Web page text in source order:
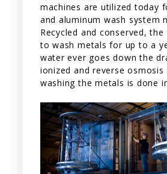
machines are utilized today
and aluminum wash system
Recycled and conserved,
to wash metals for up to a
water ever goes down the
ionized and reverse
washing the metals is done